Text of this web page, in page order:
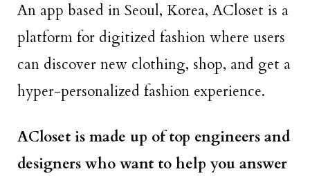
An app based in Seoul, Korea, ACloset is a
platform for digitized fashion where users
can discover new clothing, shop, and get a
hyper-personalized fashion experience.
ACloset is made up of top engineers and
designers who want to help you answer